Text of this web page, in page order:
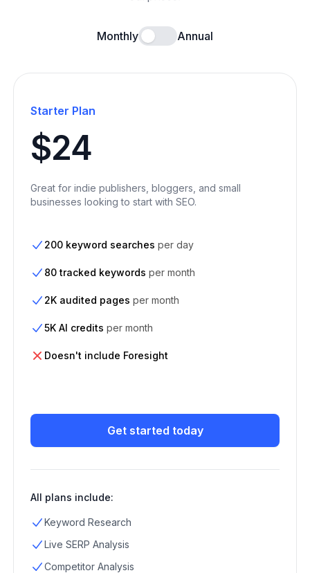
Monthly Enable annual billing
Annual
Starter Plan
$24
Great for indie publishers, bloggers, and small
businesses looking to start with SEO.
200 keyword searches per day
80 tracked keywords per month
2K audited pages per month
5K AI credits per month
Doesn't include Foresight
Get started today
All plans include:
Keyword Research
Live SERP Analysis
Competitor Analysis